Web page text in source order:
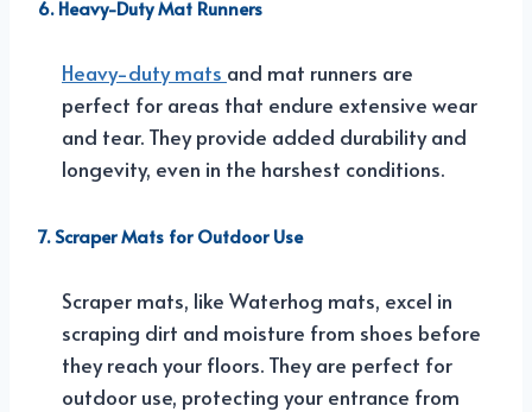
6. Heavy-Duty Mat Runners
Heavy-duty mats and mat runners are
perfect for areas that endure extensive wear
and tear. They provide added durability and
longevity, even in the harshest conditions.
7. Scraper Mats for Outdoor Use
Scraper mats, like Waterhog mats, excel in
scraping dirt and moisture from shoes before
they reach your floors. They are perfect for
outdoor use, protecting your entrance from